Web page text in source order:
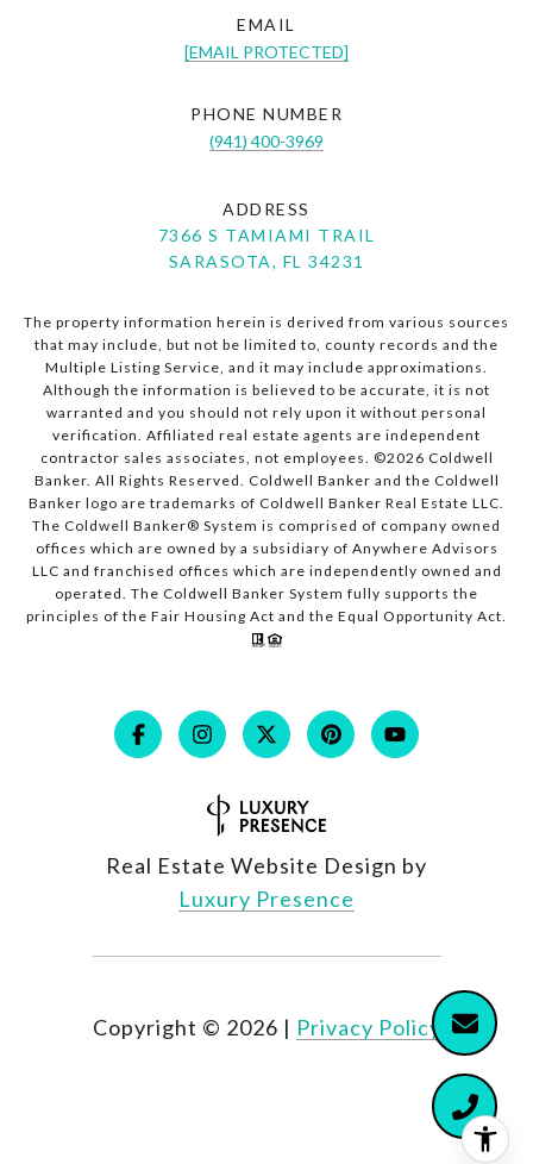
EMAIL
[EMAIL PROTECTED]
PHONE NUMBER
(941) 400-3969
ADDRESS
7366 S TAMIAMI TRAIL
SARASOTA, FL 34231
The property information herein is derived from various sources
that may include, but not be limited to, county records and the
Multiple Listing Service, and it may include approximations.
Although the information is believed to be accurate, it is not
warranted and you should not rely upon it without personal
verification. Affiliated real estate agents are independent
contractor sales associates, not employees. ©2026 Coldwell
Banker. All Rights Reserved. Coldwell Banker and the Coldwell
Banker logo are trademarks of Coldwell Banker Real Estate LLC.
The Coldwell Banker® System is comprised of company owned
offices which are owned by a subsidiary of Anywhere Advisors
LLC and franchised offices which are independently owned and
operated. The Coldwell Banker System fully supports the
principles of the Fair Housing Act and the Equal Opportunity Act.
Real Estate Website Design by
Luxury Presence
Copyright © 2026 | Privacy Policy